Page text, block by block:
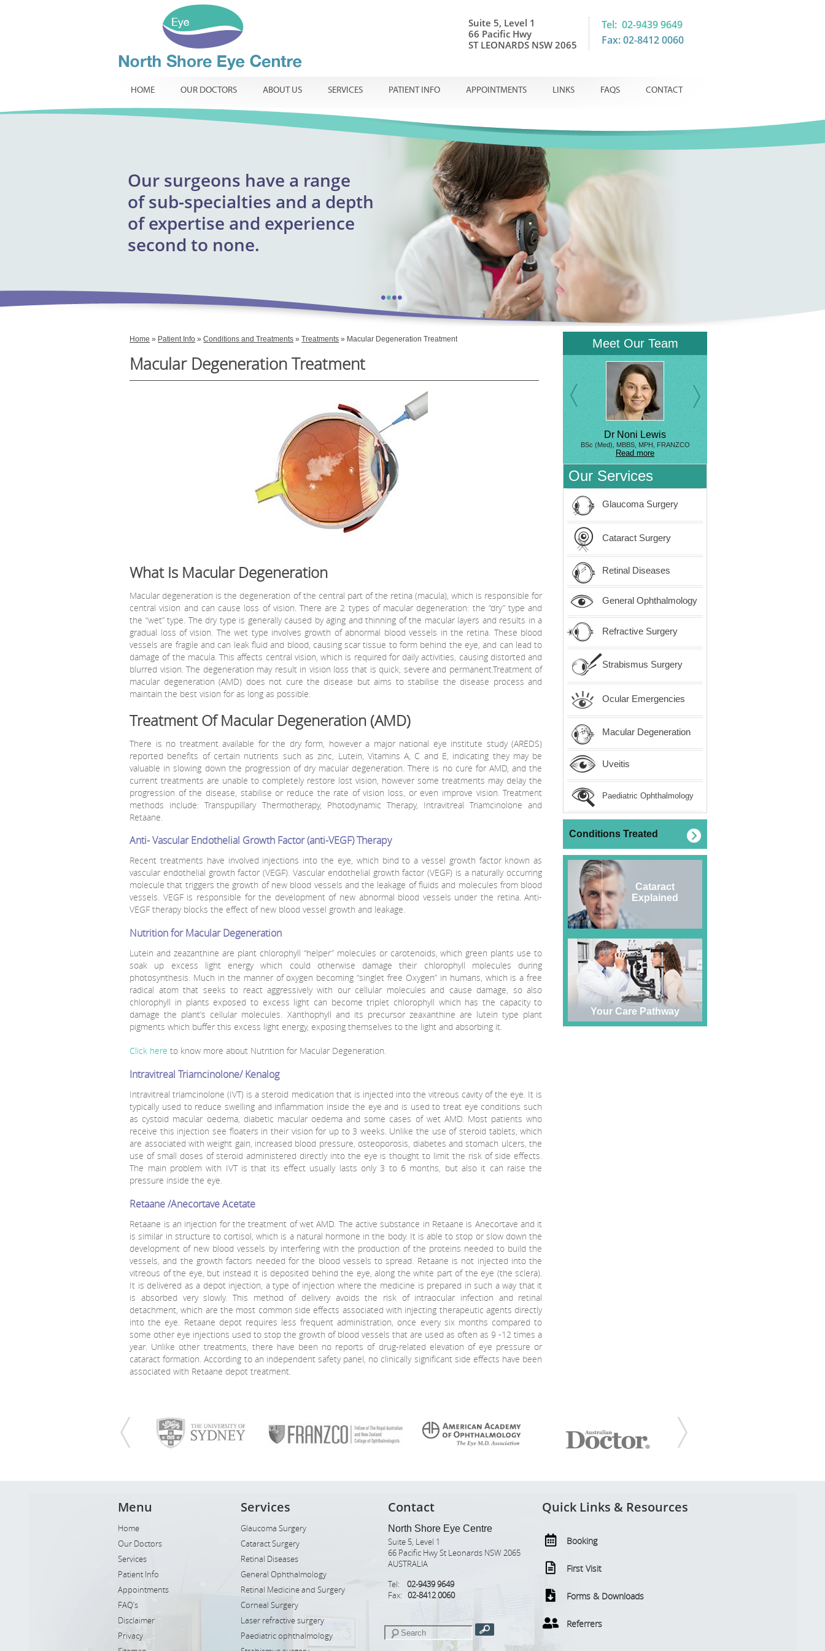
Suite 5, Level 1
66 Pacific Hwy
ST LEONARDS NSW 2065
Tel: 02-9439 9649
Fax: 02-8412 0060
HOME OUR DOCTORS ABOUT US SERVICES PATIENT INFO APPOINTMENTS LINKS FAQS CONTACT
North Shore Eye Centre
specialist ophthalmology
Our surgeons have a range
ofsub-specialties and a depth
ofexpertise and experience
second to none.
providing responsible
innovative treatment
compassion.
exceptional ophthalmic care
infants, children
adults
routine
urgent appointments
required.
••••
Home » Patient Info »Conditions and Treatments »Treatments » Macular Degeneration Treatment
Macular Degeneration Treatment
What Is Macular Degeneration
Macular degeneration is the degeneration of the central part of the retina (macula), which is responsible for
central vision and can cause loss of vision. There are 2 types of macular degeneration: the “dry” type and
the “wet” type. The dry type is generally caused by aging and thinning of the macular layers and results in a
gradual loss of vision. The wet type involves growth of abnormal blood vessels in the retina. These blood
vessels are fragile and can leak fluid and blood, causing scar tissue to form behind the eye, and can lead to
damage of the macula. This affects central vision, which is required for daily activities, causing distorted and
blurred vision. The degeneration may result in vision loss that is quick, severe and permanent.Treatment of
macular degeneration (AMD) does not cure the disease but aims to stabilise the disease process and
maintain the best vision for as long as possible.
Treatment Of Macular Degeneration (AMD)
There is no treatment available for the dry form, however a major national eye institute study (AREDS)
reported benefits of certain nutrients such as zinc, Lutein, Vitamins A, C and E, indicating they may be
valuable in slowing down the progression of dry macular degeneration. There is no cure for AMD, and the
current treatments are unable to completely restore lost vision, however some treatments may delay the
progression of the disease, stabilise or reduce the rate of vision loss, or even improve vision. Treatment
methods include: Transpupillary Thermotherapy, Photodynamic Therapy, Intravitreal Triamcinolone and
Retaane.
Anti- Vascular Endothelial Growth Factor (anti-VEGF) Therapy
Recent treatments have involved injections into the eye, which bind to a vessel growth factor known as
vascular endothelial growth factor (VEGF). Vascular endothelial growth factor (VEGF) is a naturally occurring
molecule that triggers the growth of new blood vessels and the leakage of fluids and molecules from blood
vessels. VEGF is responsible for the development of new abnormal blood vessels under the retina. Anti-
VEGF therapy blocks the effect of new blood vessel growth and leakage.
Nutrition for Macular Degeneration
Lutein and zeazanthine are plant chlorophyll “helper” molecules or carotenoids, which green plants use to
soak up excess light energy which could otherwise damage their chlorophyll molecules during
photosynthesis. Much in the manner of oxygen becoming “singlet free Oxygen” in humans, which is a free
radical atom that seeks to react aggressively with our cellular molecules and cause damage, so also
chlorophyll in plants exposed to excess light can become triplet chlorophyll which has the capacity to
damage the plant’s cellular molecules. Xanthophyll and its precursor zeaxanthine are lutein type plant
pigments which buffer this excess light energy, exposing themselves to the light and absorbing it.
Click here to know more about Nutrition for Macular Degeneration.
Intravitreal Triamcinolone/ Kenalog
Intravitreal triamcinolone (IVT) is a steroid medication that is injected into the vitreous cavity of the eye. It is
typically used to reduce swelling and inflammation inside the eye and is used to treat eye conditions such
as cystoid macular oedema, diabetic macular oedema and some cases of wet AMD. Most patients who
receive this injection see floaters in their vision for up to 3 weeks. Unlike the use of steroid tablets, which
are associated with weight gain, increased blood pressure, osteoporosis, diabetes and stomach ulcers, the
use of small doses of steroid administered directly into the eye is thought to limit the risk of side effects.
The main problem with IVT is that its effect usually lasts only 3 to 6 months, but also it can raise the
pressure inside the eye.
Retaane /Anecortave Acetate
Retaane is an injection for the treatment of wet AMD. The active substance in Retaane is Anecortave and it
is similar in structure to cortisol, which is a natural hormone in the body. It is able to stop or slow down the
development of new blood vessels by interfering with the production of the proteins needed to build the
vessels, and the growth factors needed for the blood vessels to spread. Retaane is not injected into the
vitreous of the eye, but instead it is deposited behind the eye, along the white part of the eye (the sclera).
It is delivered as a depot injection, a type of injection where the medicine is prepared in such a way that it
is absorbed very slowly. This method of delivery avoids the risk of intraocular infection and retinal
detachment, which are the most common side effects associated with injecting therapeutic agents directly
into the eye. Retaane depot requires less frequent administration, once every six months compared to
some other eye injections used to stop the growth of blood vessels that are used as often as 9 -12 times a
year. Unlike other treatments, there have been no reports of drug-related elevation of eye pressure or
cataract formation. According to an independent safety panel, no clinically significant side effects have been
associated with Retaane depot treatment.
Meet Our Team
Dr Noni Lewis
BSc (Med), MBBS, MPH, FRANZCO
Read more
Our Services
Glaucoma Surgery
Cataract Surgery
Retinal Diseases
General Ophthalmology
Refractive Surgery
Strabismus Surgery
Ocular Emergencies
Macular Degeneration
Uveitis
Paediatric Ophthalmology
Conditions Treated
Cataract
Explained
Your Care Pathway
Menu
Home
Our Doctors
Services
Patient Info
Appointments
FAQ’s
Disclaimer
Privacy
Services
Glaucoma Surgery
Cataract Surgery
Retinal Diseases
General Ophthalmology
Retinal Medicine and Surgery
Corneal Surgery
Laser refractive surgery
Paediatric ophthalmology
Contact
North Shore Eye Centre
Suite 5, Level 1
66 Pacific Hwy St Leonards NSW 2065
AUSTRALIA
Tel: 02-9439 9649
Fax: 02-8412 0060
Quick Links & Resources
Booking
First Visit
Forms & Downloads
Referrers